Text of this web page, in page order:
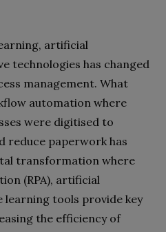
artificial
technologies has changed
management. What
automation where
were digitised to
reduce paperwork has
transformation where
(RPA), artificial
learning tools provide key
the efficiency of